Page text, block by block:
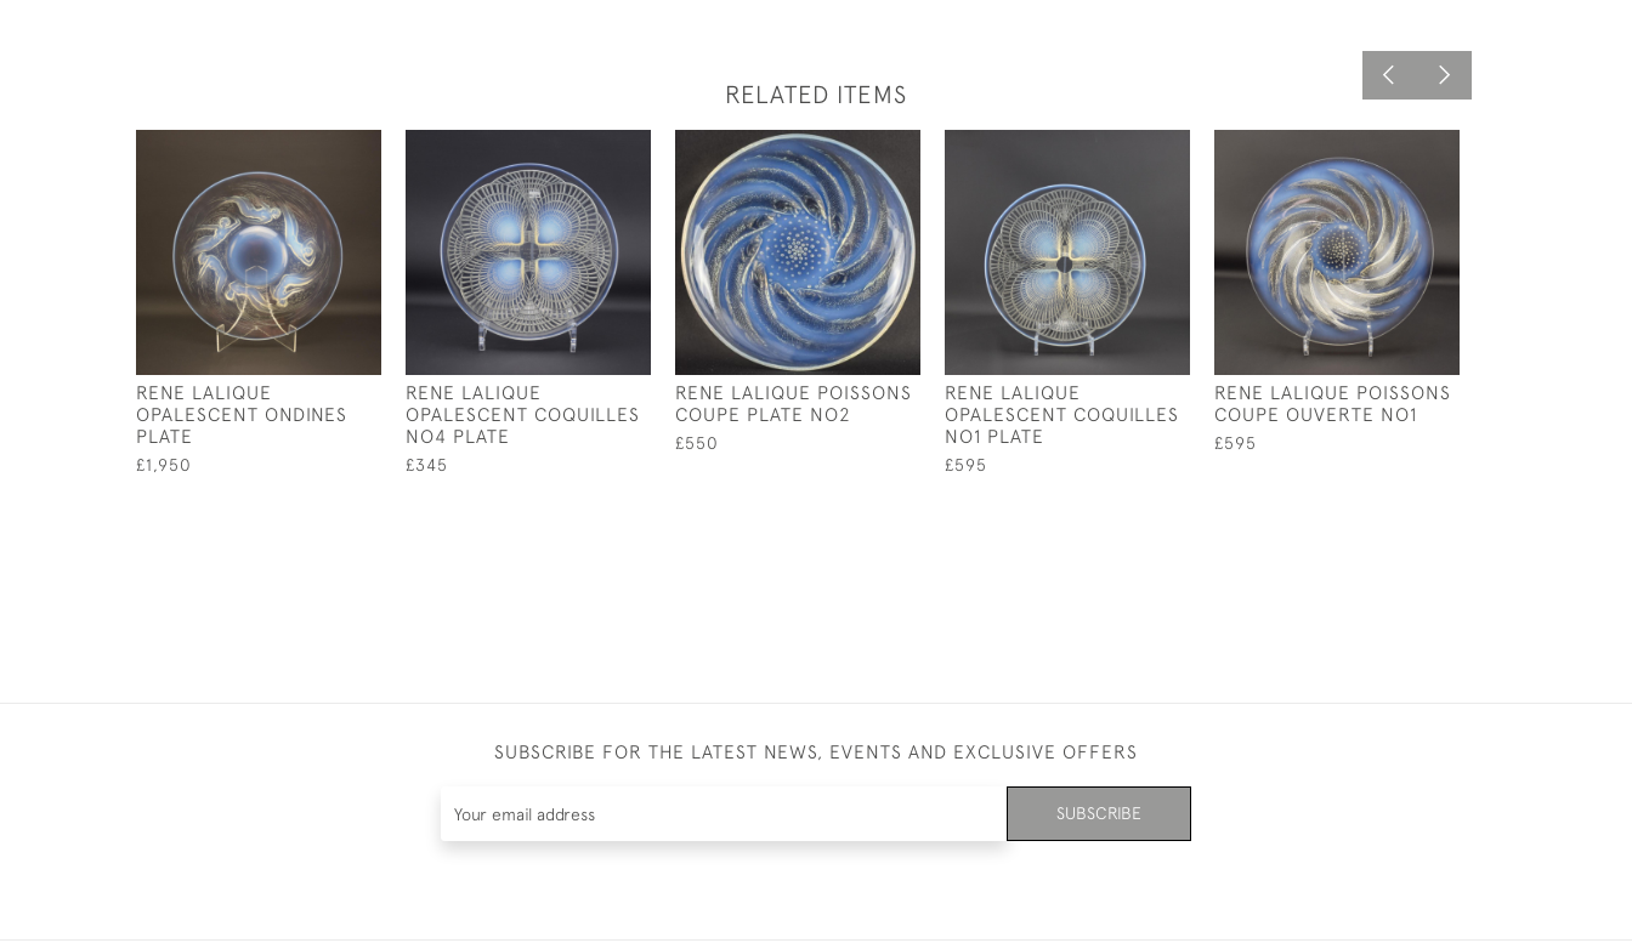
RELATED ITEMS
RENE LALIQUE
OPALESCENT ONDINES
PLATE
£1,950
RENE LALIQUE
OPALESCENT COQUILLES
NO4 PLATE
£345
RENE LALIQUE POISSONS
COUPE PLATE NO2
£550
RENE LALIQUE
OPALESCENT COQUILLES
NO1 PLATE
£595
RENE LALIQUE POISSONS
COUPE OUVERTE NO1
£595
SUBSCRIBE FOR THE LATEST NEWS, EVENTS AND EXCLUSIVE OFFERS
SUBSCRIBE